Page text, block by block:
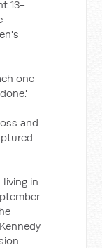
13-
one
and
in